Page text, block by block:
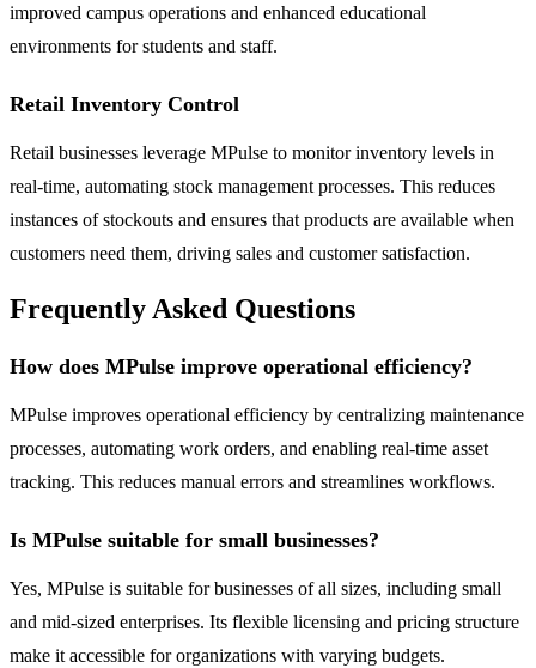
improved campus operations and enhanced educational
environments for students and staff.
Retail Inventory Control
Retail businesses leverage MPulse to monitor inventory levels in
real-time, automating stock management processes. This reduces
instances of stockouts and ensures that products are available when
customers need them, driving sales and customer satisfaction.
Frequently Asked Questions
How does MPulse improve operational efficiency?
MPulse improves operational efficiency by centralizing maintenance
processes, automating work orders, and enabling real-time asset
tracking. This reduces manual errors and streamlines workflows.
Is MPulse suitable for small businesses?
Yes, MPulse is suitable for businesses of all sizes, including small
and mid-sized enterprises. Its flexible licensing and pricing structure
make it accessible for organizations with varying budgets.